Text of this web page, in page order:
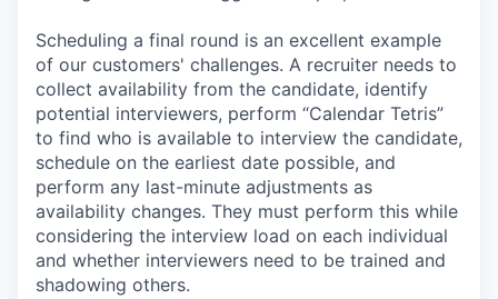
Scheduling a final round is an excellent example
of our customers' challenges. A recruiter needs to
collect availability from the candidate, identify
potential interviewers, perform “Calendar Tetris”
to find who is available to interview the candidate,
schedule on the earliest date possible, and
perform any last-minute adjustments as
availability changes. They must perform this while
considering the interview load on each individual
and whether interviewers need to be trained and
shadowing others.